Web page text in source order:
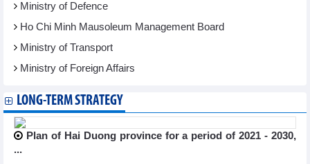
Ministry of Defence
Ho Chi Minh Mausoleum Management Board
Ministry of Transport
Ministry of Foreign Affairs
LONG-TERM STRATEGY
Plan of Hai Duong province for a period of 2021 - 2030,
...